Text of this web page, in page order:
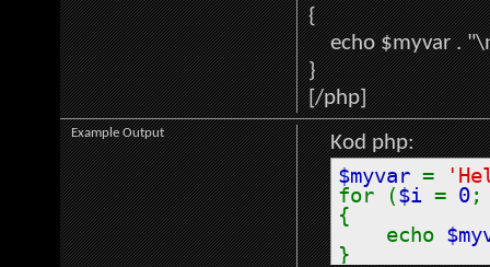
{
echo $myvar .
}
[/php]
Kod php:
$myvar =
for ($i = 0
{
echo
}
Example Output